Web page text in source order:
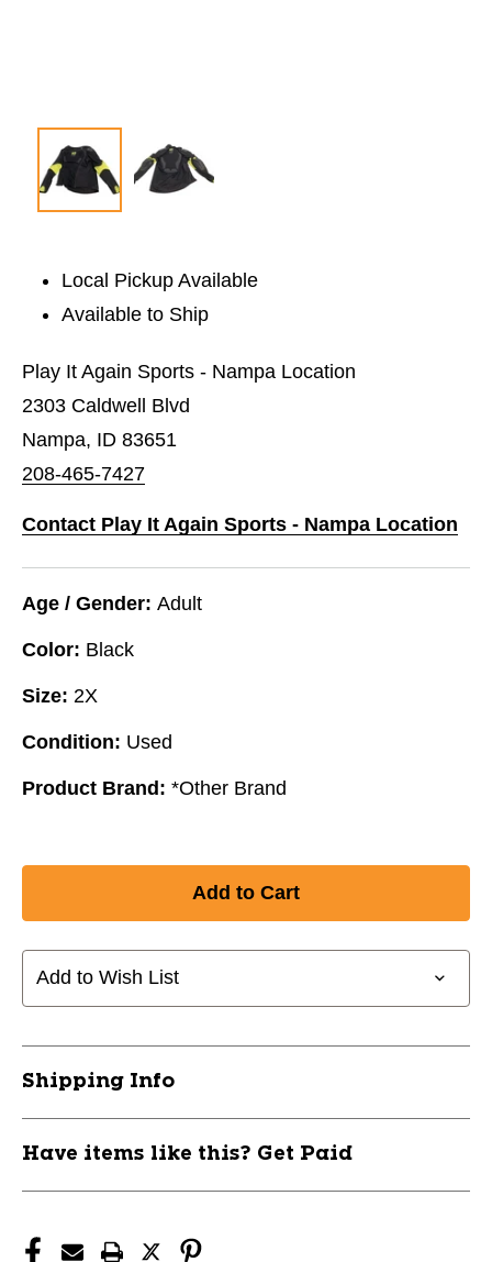
Local Pickup Available
Available to Ship
Play It Again Sports - Nampa Location
2303 Caldwell Blvd
Nampa, ID 83651
208-465-7427
Contact Play It Again Sports - Nampa Location
Age / Gender: Adult
Color: Black
Size: 2X
Condition: Used
Product Brand: *Other Brand
Add to Wish List
Shipping Info
Have items like this? Get Paid